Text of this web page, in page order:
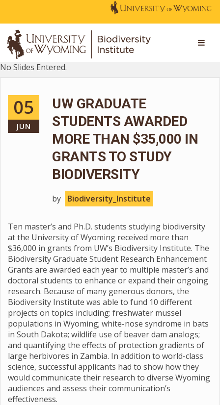
No Slides Entered.
05
JUN
UW GRADUATE
STUDENTS AWARDED
MORE THAN $35,000 IN
GRANTS TO STUDY
BIODIVERSITY
by Biodiversity_Institute
Ten master’s and Ph.D. students studying biodiversity
at the University of Wyoming received more than
$36,000 in grants from UW’s Biodiversity Institute. The
Biodiversity Graduate Student Research Enhancement
Grants are awarded each year to multiple master’s and
doctoral students to enhance or expand their ongoing
research. Because of many generous donors, the
Biodiversity Institute was able to fund 10 different
projects on topics including: freshwater mussel
populations in Wyoming; white-nose syndrome in bats
in South Dakota; wildlife use of beaver dam analogs;
and quantifying the effects of protection gradients of
large herbivores in Zambia. In addition to world-class
science, successful applicants had to show how they
would communicate their research to diverse Wyoming
audiences and assess their communication’s
effectiveness.